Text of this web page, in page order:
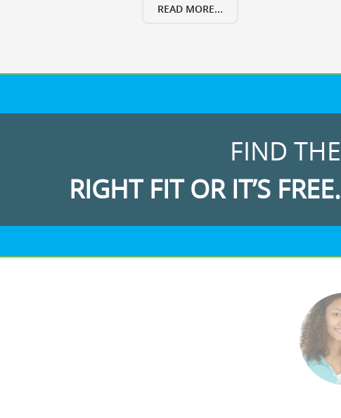
READ MORE...
FIND THE
RIGHT FIT OR IT’S FREE.